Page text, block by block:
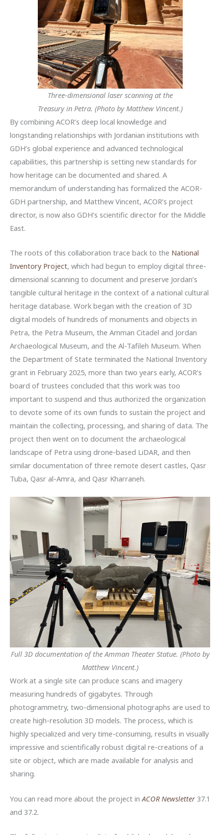
Three-dimensional laser scanning at the
Treasury in Petra. (Photo by Matthew Vincent.)
By combining ACOR’s deep local knowledge and
longstanding relationships with Jordanian institutions with
GDH’s global experience and advanced technological
capabilities, this partnership is setting new standards for
how heritage can be documented and shared. A
memorandum of understanding has formalized the ACOR-
GDH partnership, and Matthew Vincent, ACOR’s project
director, is now also GDH’s scientific director for the Middle
East.
The roots of this collaboration trace back to the National
Inventory Project, which had begun to employ digital three-
dimensional scanning to document and preserve Jordan’s
tangible cultural heritage in the context of a national cultural
heritage database. Work began with the creation of 3D
digital models of hundreds of monuments and objects in
Petra, the Petra Museum, the Amman Citadel and Jordan
Archaeological Museum, and the Al-Tafileh Museum. When
the Department of State terminated the National Inventory
grant in February 2025, more than two years early, ACOR’s
board of trustees concluded that this work was too
important to suspend and thus authorized the organization
to devote some of its own funds to sustain the project and
maintain the collecting, processing, and sharing of data. The
project then went on to document the archaeological
landscape of Petra using drone-based LiDAR, and then
similar documentation of three remote desert castles, Qasr
Tuba, Qasr al-Amra, and Qasr Kharraneh.
Full 3D documentation of the Amman Theater Statue. (Photo by
Matthew Vincent.)
Work at a single site can produce scans and imagery
measuring hundreds of gigabytes. Through
photogrammetry, two-dimensional photographs are used to
create high-resolution 3D models. The process, which is
highly specialized and very time-consuming, results in visually
impressive and scientifically robust digital re-creations of a
site or object, which are made available for analysis and
sharing.
You can read more about the project in ACOR Newsletter37.1
and 37.2.